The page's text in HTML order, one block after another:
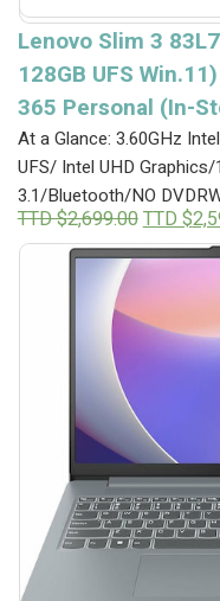
Lenovo Slim 3
128GB UFS
365 Personal (In-
At a Glance: 3.60GHz
UFS/ Intel UHD
3.1/Bluetooth/NO
TTD $2,699.00Original
price
was:
TTD $